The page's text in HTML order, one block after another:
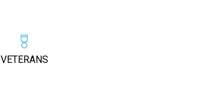
VETERANS